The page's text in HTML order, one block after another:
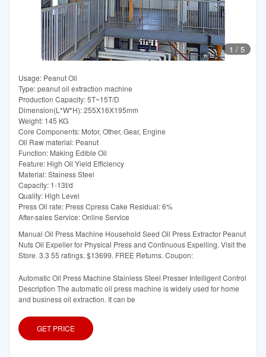
1 / 5
Usage: Peanut Oil
Type: peanut oil extraction machine
Production Capacity: 5T~15T/D
Dimension(L*W*H): 255X16X195mm
Weight: 145 KG
Core Components: Motor, Other, Gear, Engine
Oil Raw material: Peanut
Function: Making Edible Oil
Feature: High Oil Yield Efficiency
Material: Stainess Steel
Capacity: 1-13t/d
Quality: High Level
Press Oil rate: Press Cpress Cake Residual: 6%
After-sales Service: Online Service
Manual Oil Press Machine Household Seed Oil Press Extractor Peanut
Nuts Oil Expeller for Physical Press and Continuous Expelling. Visit the
Store. 3.3 55 ratings. $13699. FREE Returns. Coupon:
Automatic Oil Press Machine Stainless Steel Presser Intelligent Control
Description The automatic oil press machine is widely used for home
and business oil extraction. It can be
GET PRICE